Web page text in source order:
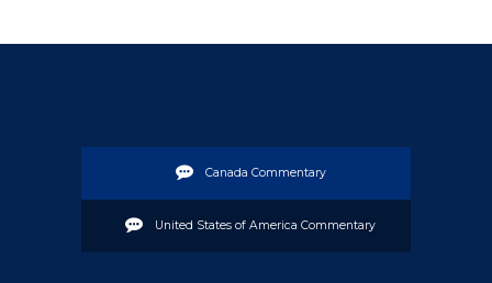
Canada Commentary
United States of America Commentary